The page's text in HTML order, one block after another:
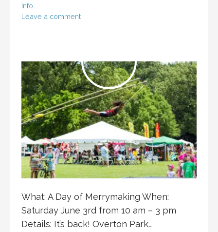
Info
Leave a comment
What: A Day of Merrymaking When:
Saturday June 3rd from 10 am – 3 pm
Details: It’s back! Overton Park…